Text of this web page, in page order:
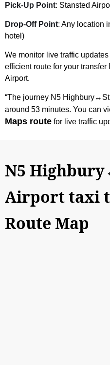
Pick-Up Point: Stansted
Drop-Off Point: Any location
hotel)
We monitor live traffic
efficient route for your
Airport.
“The journey N5
around 53 minutes. You can
Maps route for live traffic
N5
Airport taxi
Route Map